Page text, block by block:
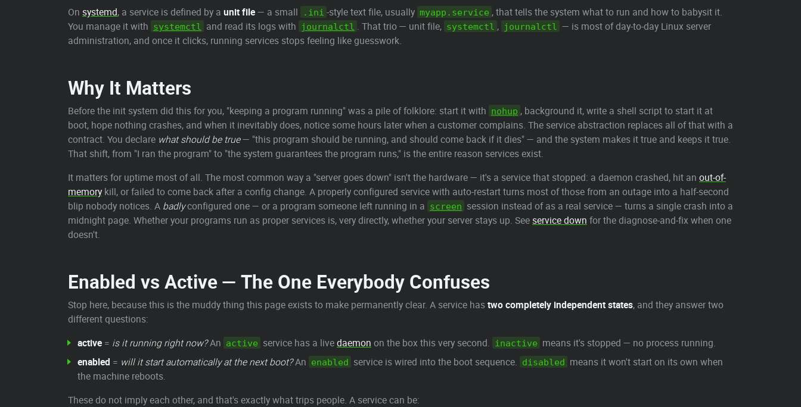
On systemd, a service is defined by a unit file— a small .ini -style text file, usually myapp.service , that tells the system what to run and how to babysit it.
You manage it with systemctl and read its logs with journalctl . That trio — unit file, systemctl , journalctl
— is most of day-to-day Linux server
administration, and once it clicks, running services stops feeling like guesswork.
Why It Matters
Before the init system did this for you, "keeping a program running" was a pile of folklore: start it with nohup , background it, write a shell script to start it at
boot, hope nothing crashes, and when it inevitably does, notice some hours later when a customer complains. The service abstraction replaces all of that with a
contract. You declare what should be true— "this program should be running, and should come back if it dies" — and the system makes it true and keeps it true.
That shift, from "I ran the program" to "the system guarantees the program runs," is the entire reason services exist.
It matters for uptime most of all. The most common way a "server goes down" isn't the hardware — it's a service that stopped: a daemon crashed, hit an out-of-
memory kill, or failed to come back after a config change. A properly configured service with auto-restart turns most of those from an outage into a half-second
blip nobody notices. A badlyconfigured one — or a program someone left running in a screen session instead of as a real service — turns a single crash into a
midnight page. Whether your programs run as proper services is, very directly, whether your server stays up. Seeservice down for the diagnose-and-fix when one
doesn't.
Enabled vs Active — The One Everybody Confuses
Stop here, because this is the muddy thing this page exists to make permanently clear. A service hastwo completely independent states, and they answer two
different questions:
active = is it running right now?An active service has a livedaemon on the box this very second. inactive means it's stopped — no process running.
enabled = will it start automatically at the next boot?An enabled service is wired into the boot sequence. disabled means it won't start on its own when
the machine reboots.
These do not imply each other, and that's exactly what trips people. A service can be: